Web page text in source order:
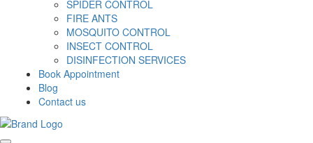
SPIDER CONTROL
FIRE ANTS
MOSQUITO CONTROL
INSECT CONTROL
DISINFECTION SERVICES
Book Appointment
Blog
Contact us